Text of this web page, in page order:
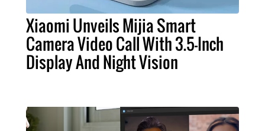
Xiaomi Unveils Mijia Smart
Camera Video Call With 3.5-Inch
Display And Night Vision